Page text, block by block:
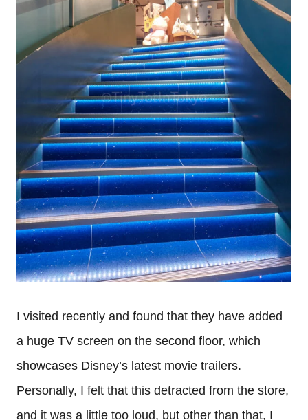
I visited recently and found that they have added
a huge TV screen on the second floor, which
showcases Disney’s latest movie trailers.
Personally, I felt that this detracted from the store,
and it was a little too loud, but other than that, I